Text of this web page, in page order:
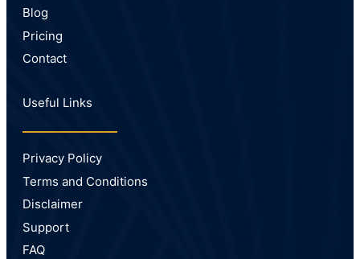
Blog
Pricing
Contact
Useful Links
Privacy Policy
Terms and Conditions
Disclaimer
Support
FAQ